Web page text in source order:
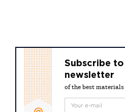
Subscribe to
newsletter
of the best materials